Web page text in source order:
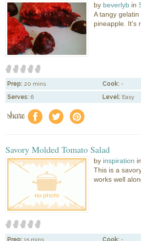
by beverlyb in
A tangy
pineapple. It's
Prep: 20 mins Cook: -
Serves: 6 Level: Easy
share f a e
Savory Molded Tomato Salad
by inspiration in
This is a
works well
Prep: 15 mins Cook: -